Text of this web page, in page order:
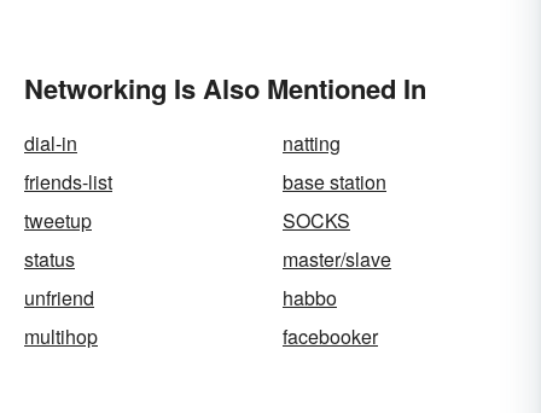
Networking Is Also Mentioned In
dial-in
natting
friends-list
base station
tweetup
SOCKS
status
master/slave
unfriend
habbo
multihop
facebooker